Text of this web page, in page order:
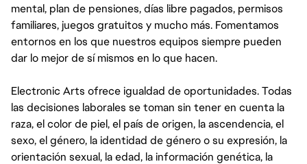
mental, plan de pensiones, días libre pagados, permisos
familiares, juegos gratuitos y mucho más. Fomentamos
entornos en los que nuestros equipos siempre pueden
dar lo mejor de sí mismos en lo que hacen.
Electronic Arts ofrece igualdad de oportunidades. Todas
las decisiones laborales se toman sin tener en cuenta la
raza, el color de piel, el país de origen, la ascendencia, el
sexo, el género, la identidad de género o su expresión, la
orientación sexual, la edad, la información genética, la